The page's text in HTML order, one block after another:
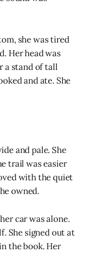
she was tired
Her head was
a stand of tall
and ate. She
and pale. She
trail was easier
with the quiet
owned.
car was alone.
She signed out at
the book. Her